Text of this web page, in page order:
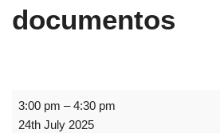
documentos
3:00 pm –4:30 pm
24th July 2025